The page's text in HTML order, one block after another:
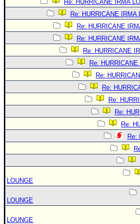
Re: HURRICANE IRMA
Re: HURRICANE IRMA
Re: HURRICANE
Re: HURRICANE
Re: HURRICANE
Re:
Re:
Re:
Re:
Re:
Re:
Re:
LOUNGE
LOUNGE
LOUNGE